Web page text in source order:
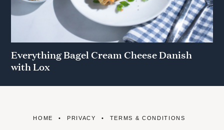
Everything Bagel Cream Cheese Danish
with Lox
HOME PRIVACY TERMS & CONDITIONS